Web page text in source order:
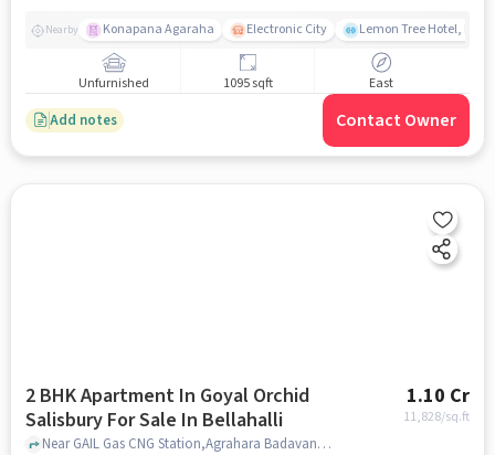
Nearby Konapana Agaraha Electronic City Lemon Tree Hotel,
Unfurnished 1095 sqft East
Add notes Contact Owner
2 BHK Apartment In Goyal Orchid
Salisbury For Sale In Bellahalli
1.10 Cr
11,828/sq.ft
Near GAIL Gas CNG Station,Agrahara Badavane, Bellahalli.Bangalore., Bellahalli, bangalore